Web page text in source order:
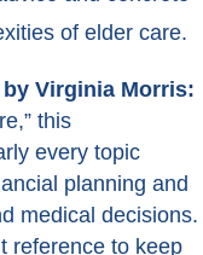
of elder care.
by Virginia Morris:
this
every topic
planning and
medical decisions.
reference to keep